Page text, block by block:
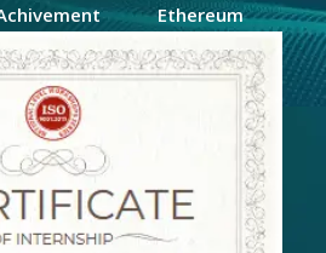
Ethereum